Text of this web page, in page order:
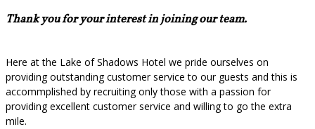
Thank you for your interest in joining our team.
Here at the Lake of Shadows Hotel we pride ourselves on
providing outstanding customer service to our guests and this is
accommplished by recruiting only those with a passion for
providing excellent customer service and willing to go the extra
mile.